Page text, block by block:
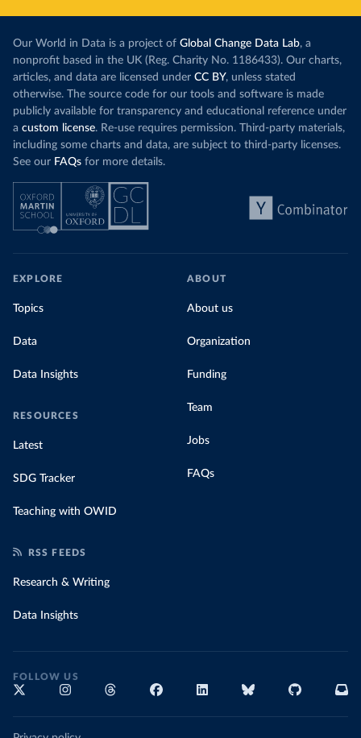
Our World in Data is a project of Global Change Data Lab, a
nonprofit based in the UK (Reg. Charity No. 1186433). Our charts,
articles, and data are licensed under CC BY, unless stated
otherwise. The source code for our tools and software is made
publicly available for transparency and educational reference under
a custom license. Re-use requires permission. Third-party materials,
including some charts and data, are subject to third-party licenses.
See our FAQs for more details.
EXPLORE
Topics
Data
Data Insights
RESOURCES
Latest
SDG Tracker
Teaching with OWID
ABOUT
About us
Organization
Funding
Team
Jobs
FAQs
RSS FEEDS
Research & Writing
Data Insights
FOLLOW US